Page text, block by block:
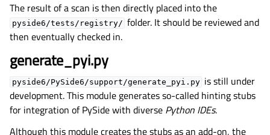
The result of a scan is then directly placed into the
pyside6/tests/registry/ folder. It should be reviewed and
then eventually checked in.
generate_pyi.py
pyside6/PySide6/support/generate_pyi.py is still under
development. This module generates so-called hinting stubs
for integration of PySide with diverse Python IDEs.
Although this module creates the stubs as an add-on, the